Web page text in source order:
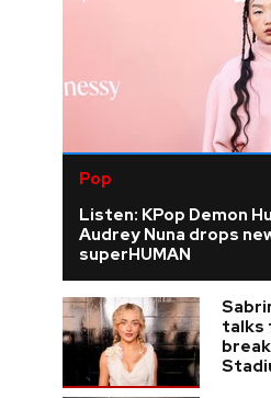
Pop
Listen: KPop Demon
Audrey Nuna drops
superHUMAN
talks